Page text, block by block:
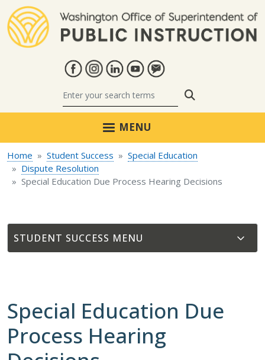
MENU
Home Student Success
Special Education
Dispute Resolution
Special Education Due Process Hearing Decisions
STUDENT SUCCESS
Special Education Due
Process Hearing